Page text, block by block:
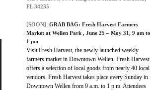
FL 34235
[SOON] GRAB BAG: Fresh Harvest Farmers
Market at Wellen Park , June 25 – May 31, 9 am to
1 pm
Visit Fresh Harvest, the newly launched weekly
farmers market in Downtown Wellen. Fresh Harvest
offers a selection of local goods from nearly 40 local
vendors. Fresh Harvest takes place every Sunday in
Downtown Wellen from 9 a.m. to 1 p.m. Attendees